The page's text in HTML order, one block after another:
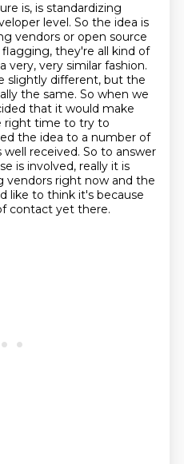
is, is standardizing
level. So the idea is
vendors or open source
they're all kind of
very, very similar fashion.
slightly different, but the
the same. So when we
that it would make
right time to try to
the idea to a number of
received. So to answer
is involved, really it is
right now and the
like to think it's because
contact yet there.